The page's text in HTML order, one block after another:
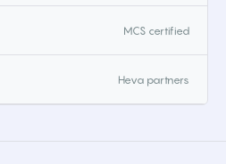
MCS certified
Heva partners